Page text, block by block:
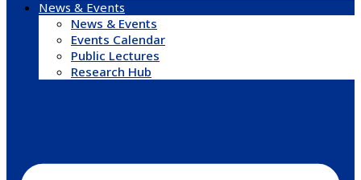
News & Events
News & Events
Events Calendar
Public Lectures
Research Hub